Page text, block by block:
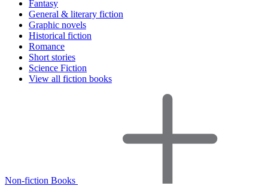
Fantasy
General & literary fiction
Graphic novels
Historical fiction
Romance
Short stories
Science Fiction
View all fiction books
Non-fiction Books